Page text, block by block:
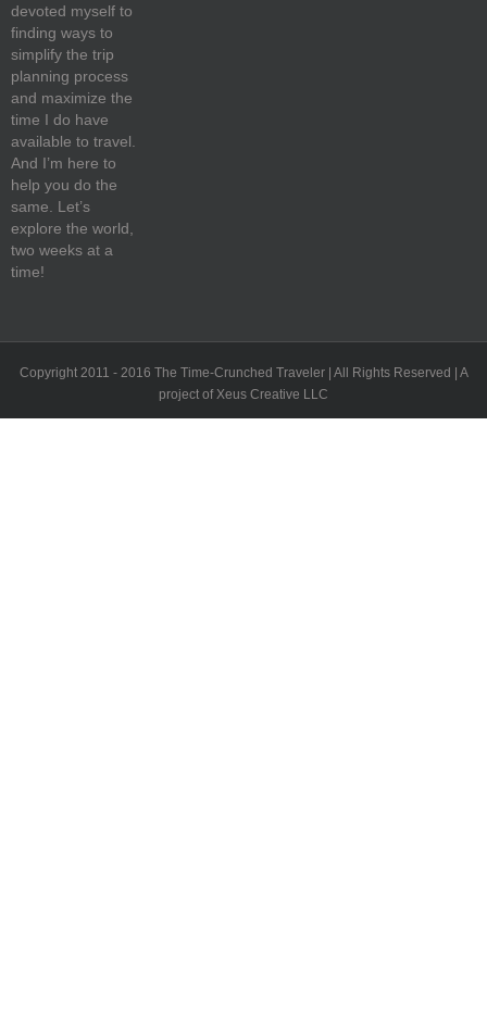
devoted myself to
finding ways to
simplify the trip
planning process
and maximize the
time I do have
available to travel.
And I’m here to
help you do the
same. Let’s
explore the world,
two weeks at a
time!
Copyright 2011 - 2016 The Time-Crunched Traveler | All Rights Reserved | A
project of Xeus Creative LLC